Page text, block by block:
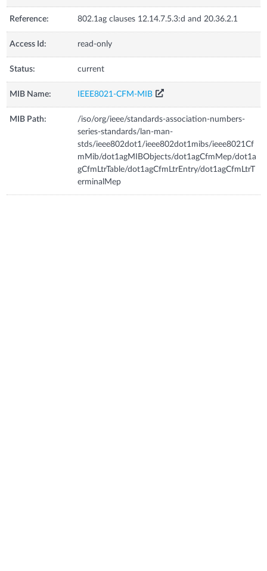
Reference: 802.1ag clauses 12.14.7.5.3:d and 20.36.2.1
Access Id: read-only
Status: current
MIB Name: IEEE8021-CFM-MIB
MIB Path:
/iso/org/ieee/standards-association-numbers-
series-standards/lan-man-
stds/ieee802dot1/ieee802dot1mibs/ieee8021Cf
mMib/dot1agMIBObjects/dot1agCfmMep/dot1a
gCfmLtrTable/dot1agCfmLtrEntry/dot1agCfmLtrT
erminalMep